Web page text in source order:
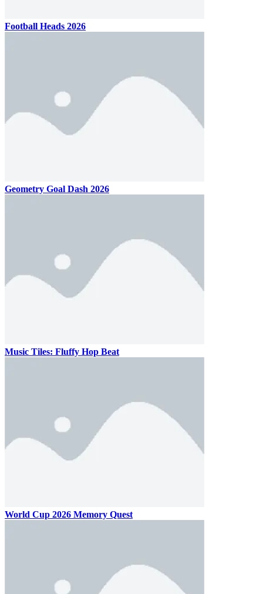
Football Heads 2026
Geometry Goal Dash 2026
Music Tiles: Fluffy Hop Beat
World Cup 2026 Memory Quest